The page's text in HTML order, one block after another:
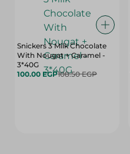
Snickers 3 Milk Chocolate
With Nougat + Caramel -
3*40G
100.00 EGP108.50 EGP